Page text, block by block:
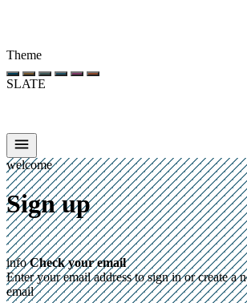
Theme
SLATE
welcome
Sign up
infoCheck your email
Enter your email address to sign in or create a
email